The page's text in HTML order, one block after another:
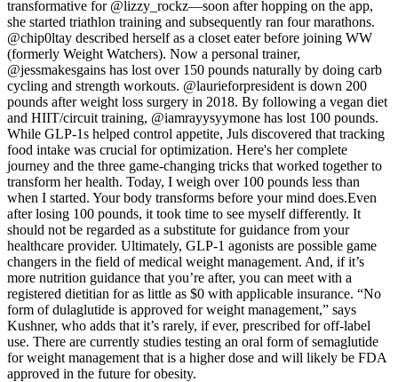
transformative for @lizzy_rockz—soon after hopping on the app,
she started triathlon training and subsequently ran four marathons.
@chip0ltay described herself as a closet eater before joining WW
(formerly Weight Watchers). Now a personal trainer,
@jessmakesgains has lost over 150 pounds naturally by doing carb
cycling and strength workouts. @laurieforpresident is down 200
pounds after weight loss surgery in 2018. By following a vegan diet
and HIIT/circuit training, @iamrayysyymone has lost 100 pounds.
While GLP-1s helped control appetite, Juls discovered that tracking
food intake was crucial for optimization. Here's her complete
journey and the three game-changing tricks that worked together to
transform her health. Today, I weigh over 100 pounds less than
when I started. Your body transforms before your mind does.Even
after losing 100 pounds, it took time to see myself differently. It
should not be regarded as a substitute for guidance from your
healthcare provider. Ultimately, GLP-1 agonists are possible game
changers in the field of medical weight management. And, if it’s
more nutrition guidance that you’re after, you can meet with a
registered dietitian for as little as $0 with applicable insurance. “No
form of dulaglutide is approved for weight management,” says
Kushner, who adds that it’s rarely, if ever, prescribed for off-label
use. There are currently studies testing an oral form of semaglutide
for weight management that is a higher dose and will likely be FDA
approved in the future for obesity.